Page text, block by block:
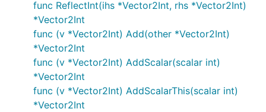
func ReflectInt(ihs *Vector2Int, rhs *Vector2Int)
*Vector2Int
func (v *Vector2Int) Add(other *Vector2Int)
*Vector2Int
func (v *Vector2Int) AddScalar(scalar int)
*Vector2Int
func (v *Vector2Int) AddScalarThis(scalar int)
*Vector2Int